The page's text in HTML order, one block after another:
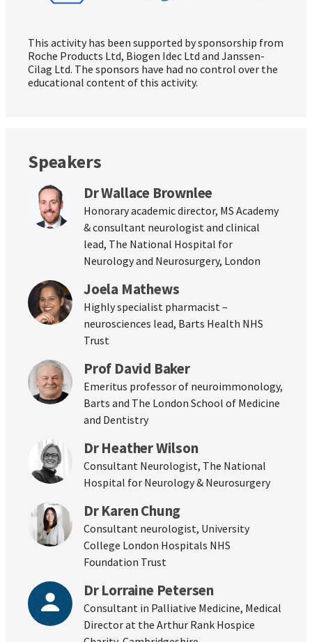
This activity has been supported by sponsorship from
Roche Products Ltd, Biogen Idec Ltd and Janssen-
Cilag Ltd. The sponsors have had no control over the
educational content of this activity.
Speakers
Dr Wallace Brownlee
Honorary academic director, MS Academy
& consultant neurologist and clinical
lead, The National Hospital for
Neurology and Neurosurgery, London
Joela Mathews
Highly specialist pharmacist –
neurosciences lead, Barts Health NHS
Trust
Prof David Baker
Emeritus professor of neuroimmonology,
Barts and The London School of Medicine
and Dentistry
Dr Heather Wilson
Consultant Neurologist, The National
Hospital for Neurology & Neurosurgery
Dr Karen Chung
Consultant neurologist, University
College London Hospitals NHS
Foundation Trust
Dr Lorraine Petersen
Consultant in Palliative Medicine, Medical
Director at the Arthur Rank Hospice